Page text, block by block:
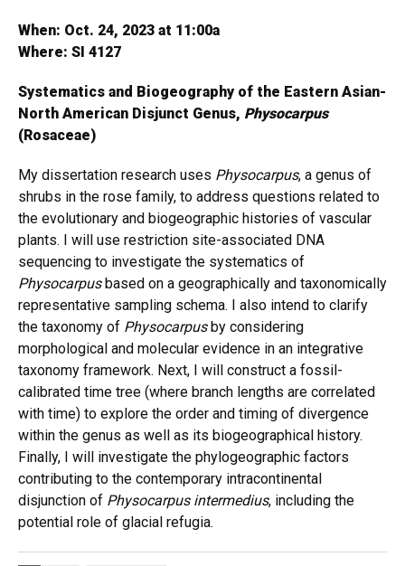
When: Oct. 24, 2023 at 11:00a
Where: SI 4127
Systematics and Biogeography of the Eastern Asian-
North American Disjunct Genus, Physocarpus
(Rosaceae)
My dissertation research uses Physocarpus, a genus of
shrubs in the rose family, to address questions related to
the evolutionary and biogeographic histories of vascular
plants. I will use restriction site-associated DNA
sequencing to investigate the systematics of
Physocarpusbased on a geographically and taxonomically
representative sampling schema. I also intend to clarify
the taxonomy of Physocarpusby considering
morphological and molecular evidence in an integrative
taxonomy framework. Next, I will construct a fossil-
calibrated time tree (where branch lengths are correlated
with time) to explore the order and timing of divergence
within the genus as well as its biogeographical history.
Finally, I will investigate the phylogeographic factors
contributing to the contemporary intracontinental
disjunction of Physocarpus intermedius, including the
potential role of glacial refugia.